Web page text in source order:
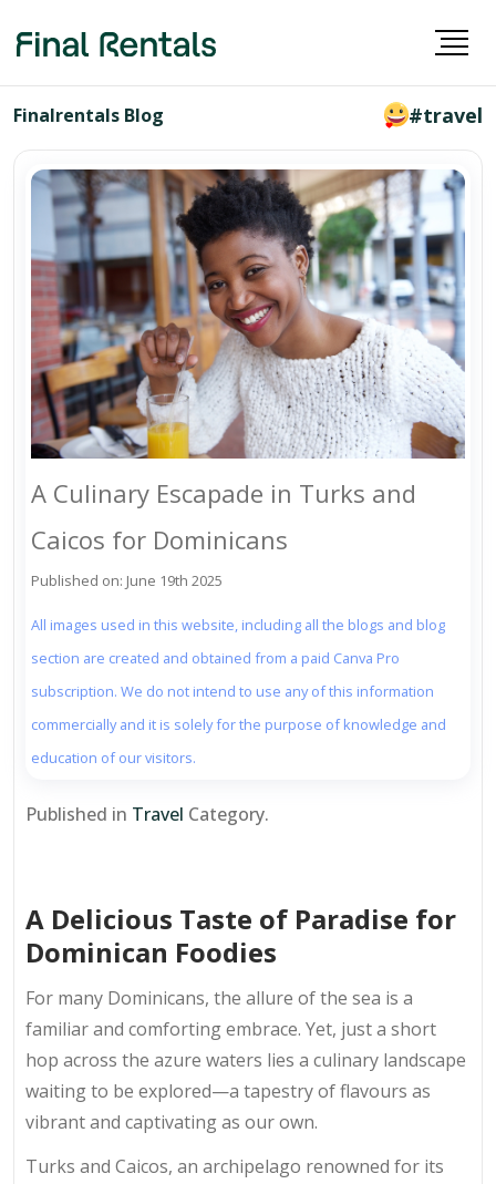
Finalrentals Blog #travel
A Culinary Escapade in Turks and
Caicos for Dominicans
Published on: June 19th 2025
All images used in this website, including all the blogs and blog
section are created and obtained from a paid Canva Pro
subscription. We do not intend to use any of this information
commercially and it is solely for the purpose of knowledge and
education of our visitors.
Published in Travel Category.
A Delicious Taste of Paradise for
Dominican Foodies
For many Dominicans, the allure of the sea is a
familiar and comforting embrace. Yet, just a short
hop across the azure waters lies a culinary landscape
waiting to be explored—a tapestry of flavours as
vibrant and captivating as our own.
Turks and Caicos, an archipelago renowned for its